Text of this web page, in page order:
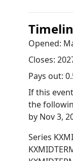
Opened:
Closes:
Pays out:
If this
the
by Nov 3,
Series